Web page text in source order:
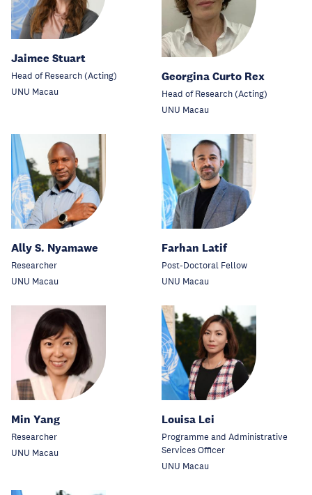
Jaimee Stuart
Head of Research (Acting)
UNU Macau
Georgina Curto Rex
Head of Research (Acting)
UNU Macau
Ally S. Nyamawe
Researcher
UNU Macau
Farhan Latif
Post-Doctoral Fellow
UNU Macau
Min Yang
Researcher
UNU Macau
Louisa Lei
Programme and Administrative
Services Officer
UNU Macau